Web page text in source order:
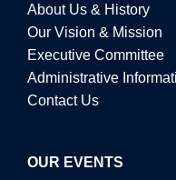
About Us & History
Our Vision & Mission
Executive Committee
Administrative
Contact Us
OUR EVENTS